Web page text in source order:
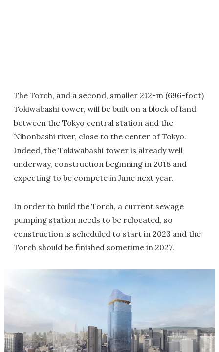
The Torch, and a second, smaller 212-m (696-foot)
Tokiwabashi tower, will be built on a block of land
between the Tokyo central station and the
Nihonbashi river, close to the center of Tokyo.
Indeed, the Tokiwabashi tower is already well
underway, construction beginning in 2018 and
expecting to be compete in June next year.
In order to build the Torch, a current sewage
pumping station needs to be relocated, so
construction is scheduled to start in 2023 and the
Torch should be finished sometime in 2027.